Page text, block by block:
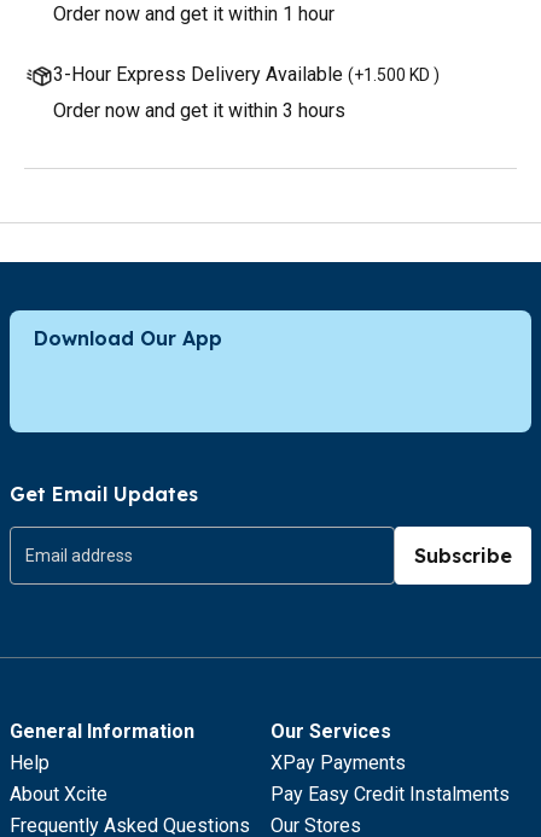
Order now and get it within 1 hour
3-Hour Express Delivery Available (+1.500 KD )
Order now and get it within 3 hours
Download Our App
Get Email Updates
Subscribe
General Information
Help
About Xcite
Frequently Asked Questions
Our Services
XPay Payments
Pay Easy Credit Instalments
Our Stores